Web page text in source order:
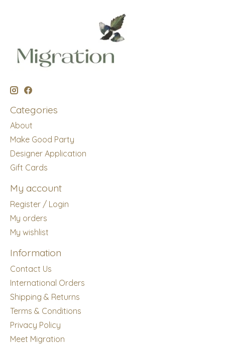
Categories
About
Make Good Party
Designer Application
Gift Cards
My account
Register / Login
My orders
My wishlist
Information
Contact Us
International Orders
Shipping & Returns
Terms & Conditions
Privacy Policy
Meet Migration